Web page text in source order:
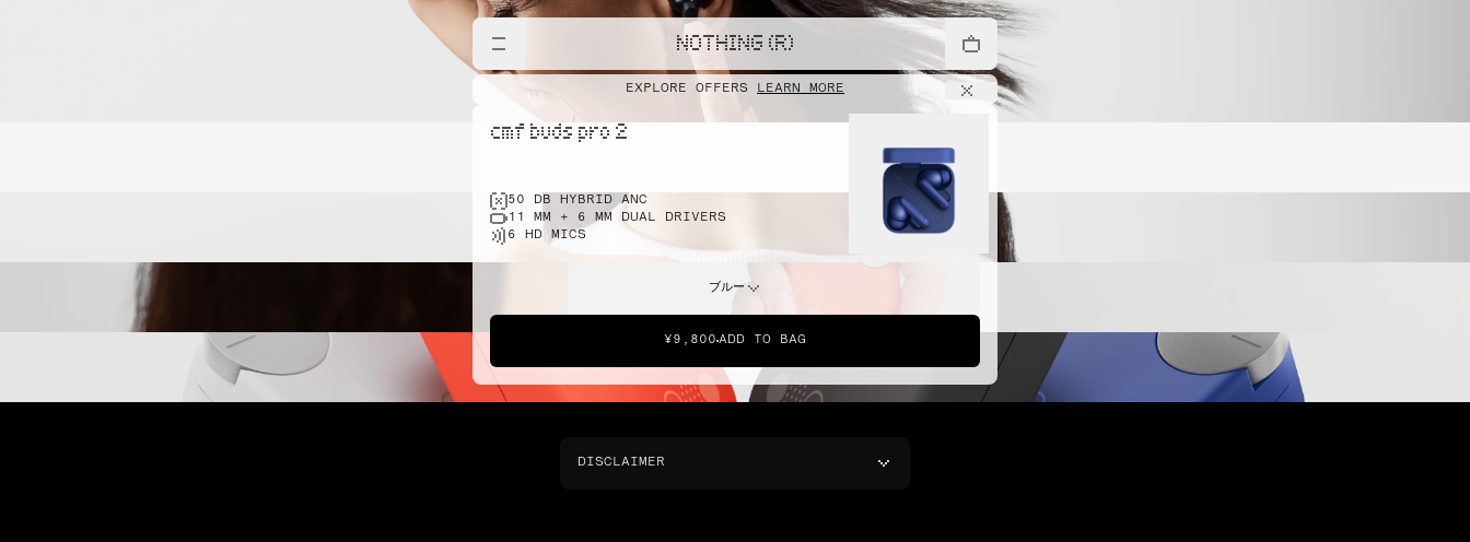
NOTHING (R)
EXPLORE OFFERS LEARN MORE
cmf buds pro 2
50 DB HYBRID ANC
11 MM + 6 MM DUAL DRIVERS
6 HD MICS
ブルー
¥9,800 ADD TO BAG
DISCLAIMER